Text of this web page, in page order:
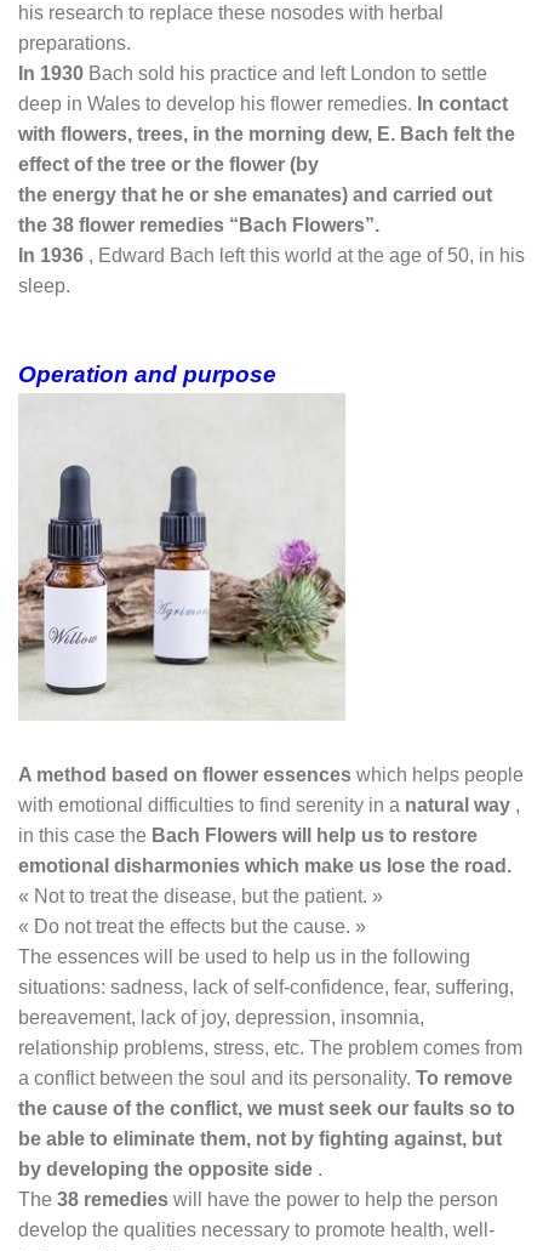
his research to replace these nosodes with herbal
preparations.
In 1930 Bach sold his practice and left London to settle
deep in Wales to develop his flower remedies. In contact
with flowers, trees, in the morning dew, E. Bach felt the
effect of the tree or the flower (by
the energy that he or she emanates) and carried out
the 38 flower remedies “Bach Flowers”.
In 1936 , Edward Bach left this world at the age of 50, in his
sleep.
Operation and purpose
A method based on flower essences which helps people
with emotional difficulties to find serenity in a natural way ,
in this case the Bach Flowers will help us to restore
emotional disharmonies which make us lose the road.
« Not to treat the disease, but the patient. »
« Do not treat the effects but the cause. »
The essences will be used to help us in the following
situations: sadness, lack of self-confidence, fear, suffering,
bereavement, lack of joy, depression, insomnia,
relationship problems, stress, etc. The problem comes from
a conflict between the soul and its personality. To remove
the cause of the conflict, we must seek our faults so to
be able to eliminate them, not by fighting against, but
by developing the opposite side .
The 38 remedies will have the power to help the person
develop the qualities necessary to promote health, well-